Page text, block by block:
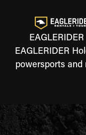
EAGLERIDER
powersports and